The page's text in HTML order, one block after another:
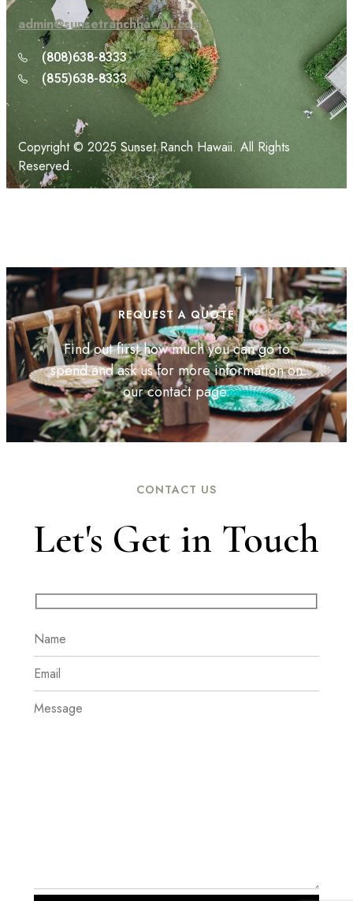
admin@sunsetranchhawaii.com
(808)638-8333
(855)638-8333
Copyright © 2025 Sunset Ranch Hawaii. All Rights
Reserved.
REQUEST A QUOTE
Find out first how much you can go to
spend and ask us for more information on
our contact page.
CONTACT US
Let's Get in Touch